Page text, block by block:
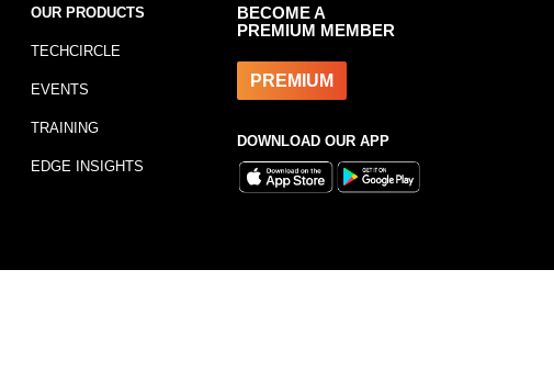
OUR PRODUCTS
TECHCIRCLE
EVENTS
TRAINING
EDGE INSIGHTS
BECOME A
PREMIUM MEMBER
PREMIUM
DOWNLOAD OUR APP